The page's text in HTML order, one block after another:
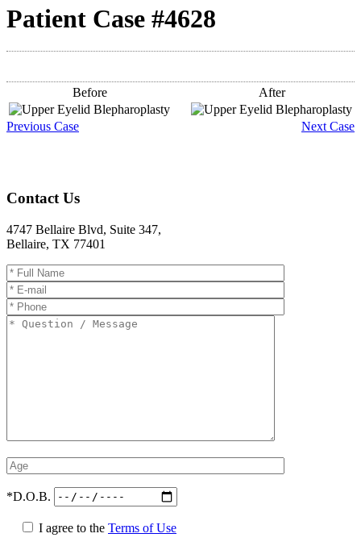
Patient Case #4628
Before After
Previous Case NextCase
Contact Us
4747 Bellaire Blvd, Suite 347,
Bellaire, TX 77401
*D.O.B.
I agree to the Terms of Use